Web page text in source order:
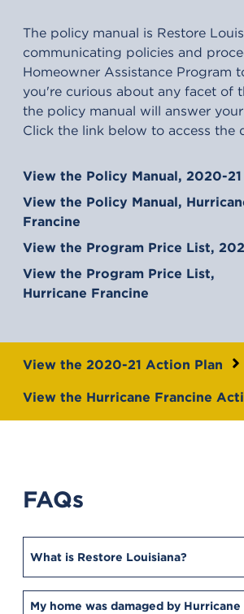
The policy manual is Restore
communicating policies and
Homeowner Assistance Program
you're curious about any facet of
the policy manual will answer
Click the link below to access the
View the Policy Manual, 2020-21
(opens in a new tab)
View the Policy Manual,
Francine
(opens in a new tab)
View the Program Price List,
(opens in a new tab)
View the Program Price List,
Hurricane Francine
(opens in a new tab)
View the 2020-21 Action Plan
View the Hurricane Francine
FAQs
What is Restore Louisiana?
My home was damaged by